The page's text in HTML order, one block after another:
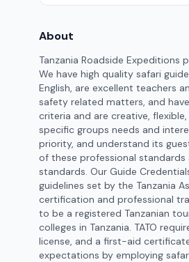
About
Tanzania Roadside
We have high quality safari
English, are excellent teachers
safety related matters, and
criteria and are creative,
specific groups needs and
priority, and understand its
of these professional
standards. Our Guide
guidelines set by the Tanzania
certification and professional
to be a registered Tanzanian
colleges in Tanzania. TATO
license, and a first-aid
expectations by employing